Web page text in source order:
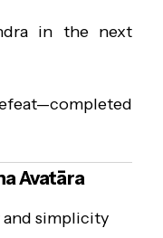
in the next
Avatāra
simplicity